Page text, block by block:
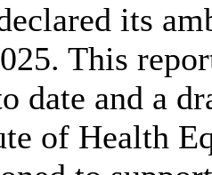
its
This
date and a
of Health